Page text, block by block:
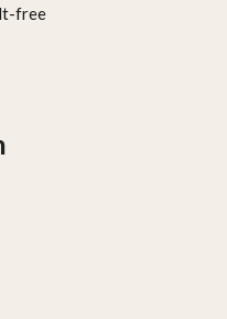
free